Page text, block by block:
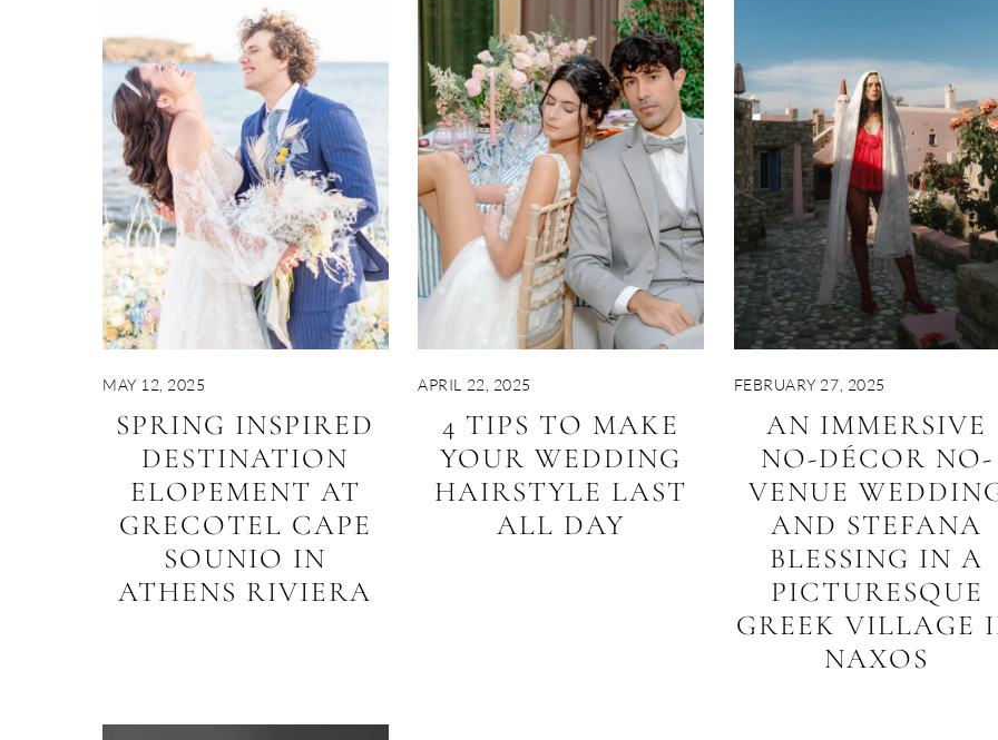
MAY 12, 2025
SPRING INSPIRED
DESTINATION
ELOPEMENT AT
GRECOTEL CAPE
SOUNIO IN
ATHENS RIVIERA
APRIL 22, 2025
4 TIPS TO MAKE
YOUR WEDDING
HAIRSTYLE LAST
ALL DAY
FEBRUARY 27, 2025
AN IMMERSIVE
NO-DÉCOR NO-
VENUE
AND STEFANA
BLESSING IN A
PICTURESQUE
GREEK VILLAGE
NAXOS